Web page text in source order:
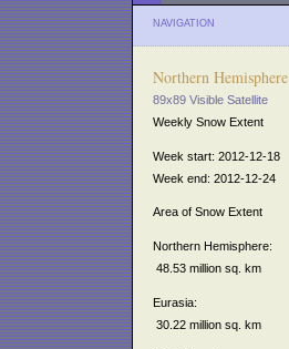
NAVIGATION
Northern Hemisphere
89x89 Visible Satellite
Weekly Snow Extent
Week start: 2012-12-18
Week end: 2012-12-24
Area of Snow Extent
Northern Hemisphere:
48.53 million sq. km
Eurasia:
30.22 million sq. km